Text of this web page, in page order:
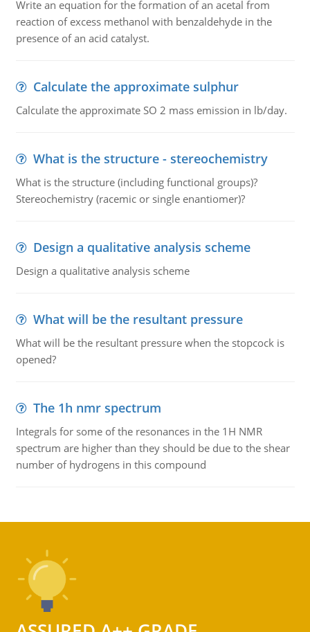
Write an equation for the formation of an acetal from
reaction of excess methanol with benzaldehyde in the
presence of an acid catalyst.
Calculate the approximate sulphur
Calculate the approximate SO 2 mass emission in lb/day.
What is the structure - stereochemistry
What is the structure (including functional groups)?
Stereochemistry (racemic or single enantiomer)?
Design a qualitative analysis scheme
Design a qualitative analysis scheme
What will be the resultant pressure
What will be the resultant pressure when the stopcock is
opened?
The 1h nmr spectrum
Integrals for some of the resonances in the 1H NMR
spectrum are higher than they should be due to the shear
number of hydrogens in this compound